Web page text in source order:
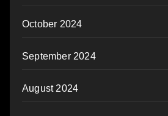
October 2024
September 2024
August 2024